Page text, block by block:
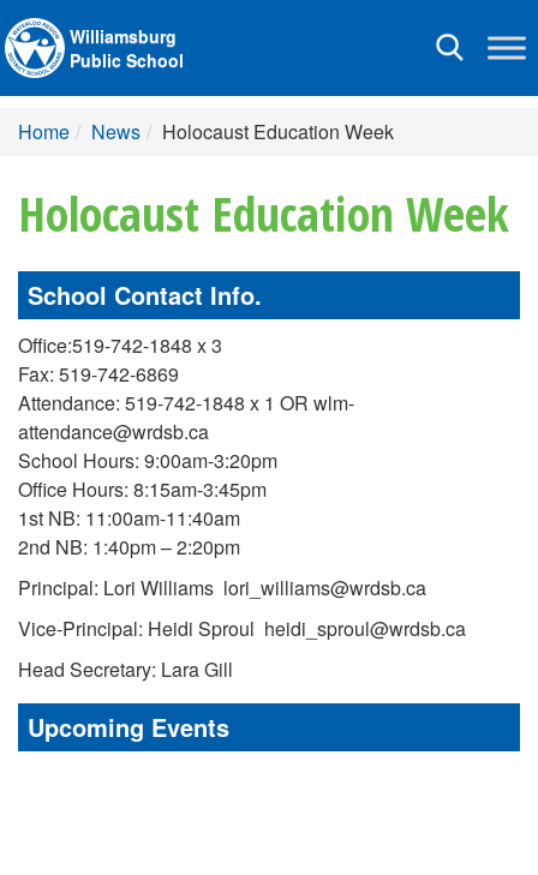
Toggle
Williamsburg
Public School
Home News Holocaust Education Week
Holocaust Education Week
School Contact Info.
Office:519-742-1848 x 3
Fax: 519-742-6869
Attendance: 519-742-1848 x 1 OR wlm-
attendance@wrdsb.ca
School Hours: 9:00am-3:20pm
Office Hours: 8:15am-3:45pm
1st NB: 11:00am-11:40am
2nd NB: 1:40pm – 2:20pm
Principal: Lori Williams lori_williams@wrdsb.ca
Vice-Principal: Heidi Sproul heidi_sproul@wrdsb.ca
Head Secretary: Lara Gill
Upcoming Events